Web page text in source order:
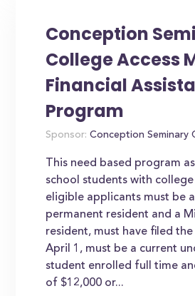
Conception
College Access
Financial
Program
Sponsor: Conception Seminary
This need based program
school students with
eligible applicants must be
permanent resident and a
resident, must have filed the
April 1, must be a current
student enrolled full time
of $12,000 or...